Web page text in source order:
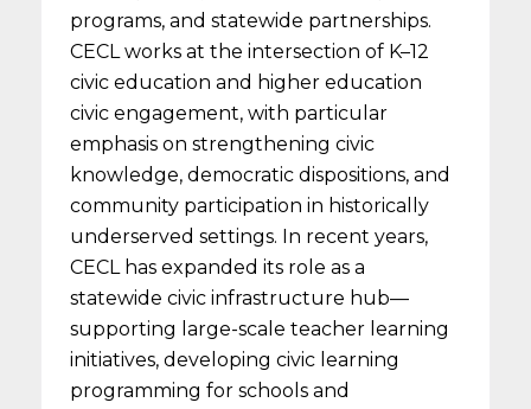
programs, and statewide partnerships.
CECL works at the intersection of K–12
civic education and higher education
civic engagement, with particular
emphasis on strengthening civic
knowledge, democratic dispositions, and
community participation in historically
underserved settings. In recent years,
CECL has expanded its role as a
statewide civic infrastructure hub—
supporting large-scale teacher learning
initiatives, developing civic learning
programming for schools and